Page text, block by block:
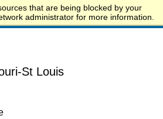
that are being blocked by your
administrator for more information.
St Louis